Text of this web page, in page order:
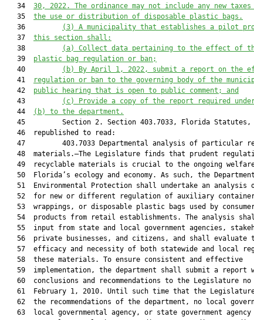
   34
30, 2022. The ordinance may not include any new
   35
the use or distribution of disposable plastic bags.
   36
(3)
A municipality that establishes a pilot
   37
this section shall:
   38
(a)
Collect data pertaining to the effect of
   39
plastic bag regulation or ban;
   40
(b)
By April 1, 2022, submit a report on the
   41
regulation or ban to the governing body of the
   42
public hearing that is open to public comment; and
   43
(c)
Provide a copy of the report required
   44
(b) to the department.
45         Section 2. Section 403.7033, Florida Statutes,
   46  republished to read:
47         403.7033 Departmental analysis of particular
48  materials.—The Legislature finds that prudent
49  recyclable materials is crucial to the ongoing
50  Florida’s ecology and economy. As such, the
51  Environmental Protection shall undertake an analysis
52  for new or different regulation of auxiliary
53  wrappings, or disposable plastic bags used by
54  products from retail establishments. The analysis
55  input from state and local government agencies,
56  private businesses, and citizens, and shall evaluate
57  efficacy and necessity of both statewide and local
   58  these materials. To ensure consistent and effective
59  implementation, the department shall submit a report
60  conclusions and recommendations to the Legislature no
61  February 1, 2010. Until such time that the
62  the recommendations of the department, no local
63  local governmental agency, or state government agency